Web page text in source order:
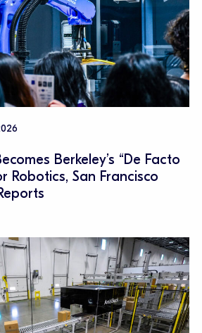
Berkeley’s “De Facto
Robotics, San Francisco